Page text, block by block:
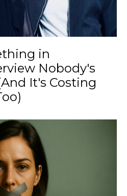
in
Nobody's
It's Costing